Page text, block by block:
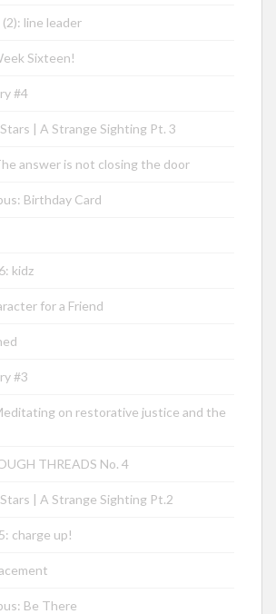
line leader
Sixteen!
#4
| A Strange Sighting Pt. 3
answer is not closing the door
Birthday Card
kidz
for a Friend
#3
on restorative justice and the
THREADS No. 4
| A Strange Sighting Pt.2
charge up!
Be There